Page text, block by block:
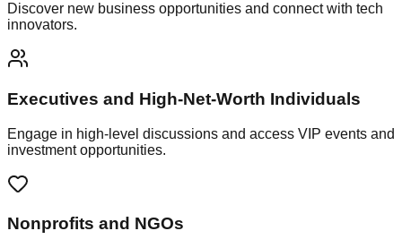
Discover new business opportunities and connect with tech
innovators.
Executives and High-Net-Worth Individuals
Engage in high-level discussions and access VIP events and
investment opportunities.
Nonprofits and NGOs